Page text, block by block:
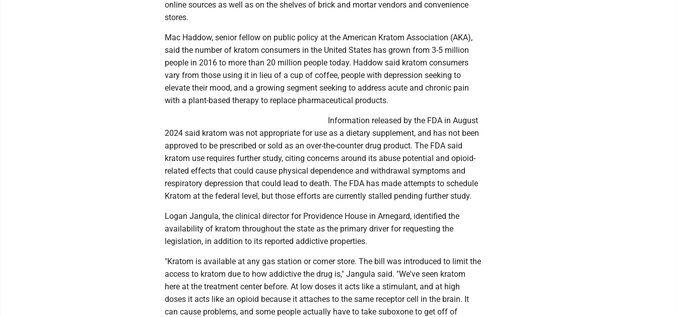
online sources as well as on the shelves of brick and mortar vendors and convenience
stores.
Mac Haddow, senior fellow on public policy at the American Kratom Association (AKA),
said the number of kratom consumers in the United States has grown from 3-5 million
people in 2016 to more than 20 million people today. Haddow said kratom consumers
vary from those using it in lieu of a cup of coffee, people with depression seeking to
elevate their mood, and a growing segment seeking to address acute and chronic pain
with a plant-based therapy to replace pharmaceutical products.
Information released by the FDA in August
2024 said kratom was not appropriate for use as a dietary supplement, and has not been
approved to be prescribed or sold as an over-the-counter drug product. The FDA said
kratom use requires further study, citing concerns around its abuse potential and opioid-
related effects that could cause physical dependence and withdrawal symptoms and
respiratory depression that could lead to death. The FDA has made attempts to schedule
Kratom at the federal level, but those efforts are currently stalled pending further study.
Logan Jangula, the clinical director for Providence House in Arnegard, identified the
availability of kratom throughout the state as the primary driver for requesting the
legislation, in addition to its reported addictive properties.
"Kratom is available at any gas station or corner store. The bill was introduced to limit the
access to kratom due to how addictive the drug is," Jangula said. "We've seen kratom
here at the treatment center before. At low doses it acts like a stimulant, and at high
doses it acts like an opioid because it attaches to the same receptor cell in the brain. It
can cause problems, and some people actually have to take suboxone to get off of